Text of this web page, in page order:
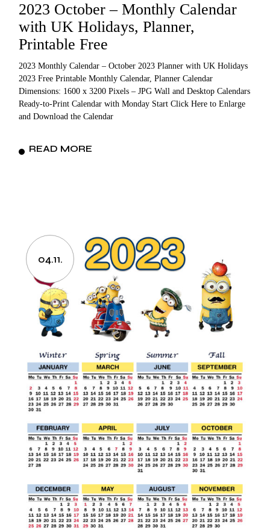
2023 October – Monthly Calendar
with UK Holidays, Planner,
Printable Free
2023 Monthly Calendar – October 2023 Planner with UK Holidays
2023 Free Printable Monthly Calendar, Planner Calendar
Dimensions: 1600 x 3200 Pixels – JPG Wall and Desktop Calendars
Ready-to-Print Calendar with Monday Start Click Here to Enlarge
and Download the Calendar
READ MORE
04.11.